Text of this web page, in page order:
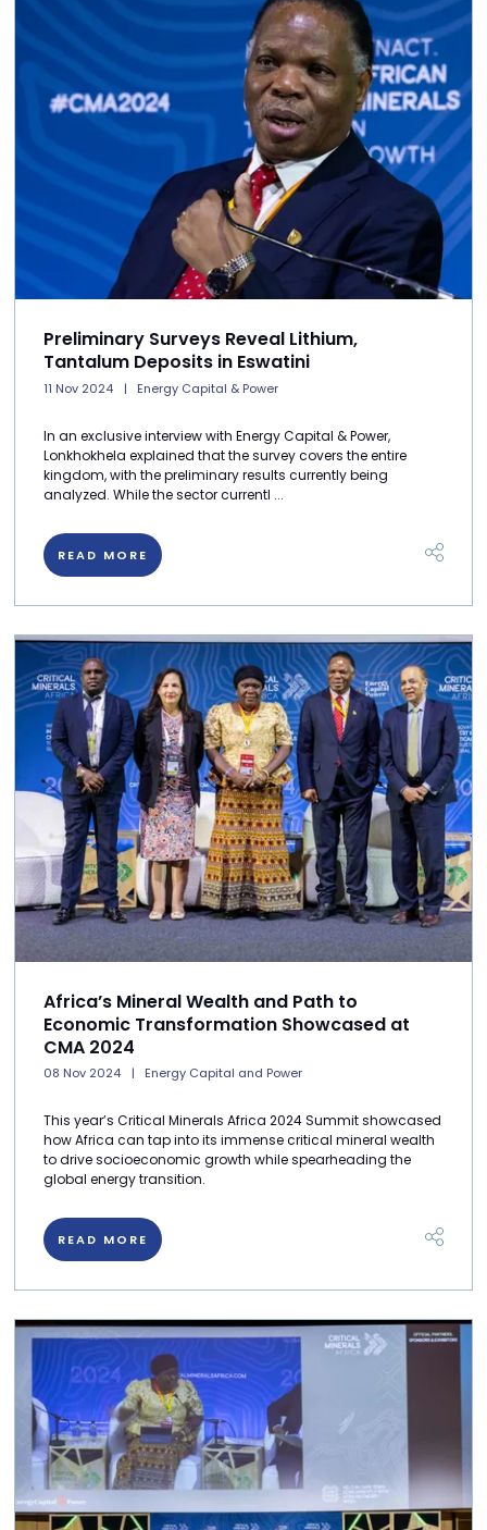
Preliminary Surveys Reveal Lithium,
Tantalum Deposits in Eswatini
11 Nov 2024 Energy Capital & Power
In an exclusive interview with Energy Capital & Power,
Lonkhokhela explained that the survey covers the entire
kingdom, with the preliminary results currently being
analyzed. While the sector currentl ...
READ MORE
Africa’s Mineral Wealth and Path to
Economic Transformation Showcased at
CMA 2024
08 Nov 2024 Energy Capital and Power
This year’s Critical Minerals Africa 2024 Summit showcased
how Africa can tap into its immense critical mineral wealth
to drive socioeconomic growth while spearheading the
global energy transition.
READ MORE